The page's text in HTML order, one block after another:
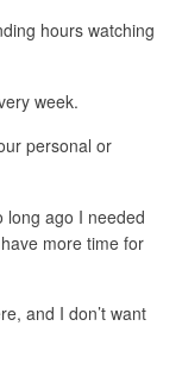
hours watching
week.
personal or
long ago I needed
more time for
and I don’t want